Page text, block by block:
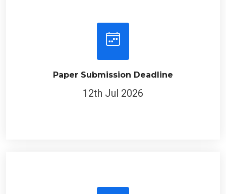
Paper Submission Deadline
12th Jul 2026